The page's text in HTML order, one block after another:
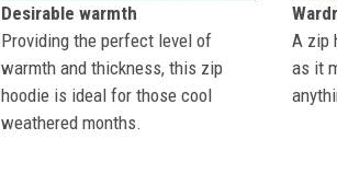
Desirable warmth
Providing the perfect level of
warmth and thickness, this zip
hoodie is ideal for those cool
weathered months.
A zip
as it